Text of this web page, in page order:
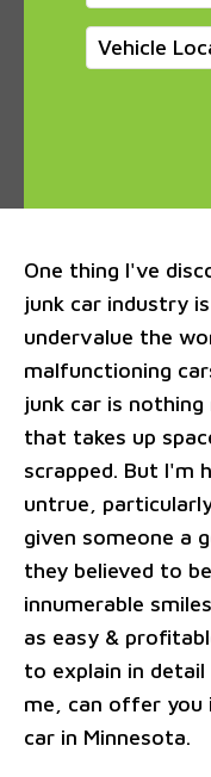
Vehicle
One thing I've
junk car industry
undervalue the
malfunctioning
junk car is
that takes up
scrapped. But I'm
untrue,
given someone a
they believed to
innumerable
as easy &
to explain in
me, can offer you
car in Minnesota.